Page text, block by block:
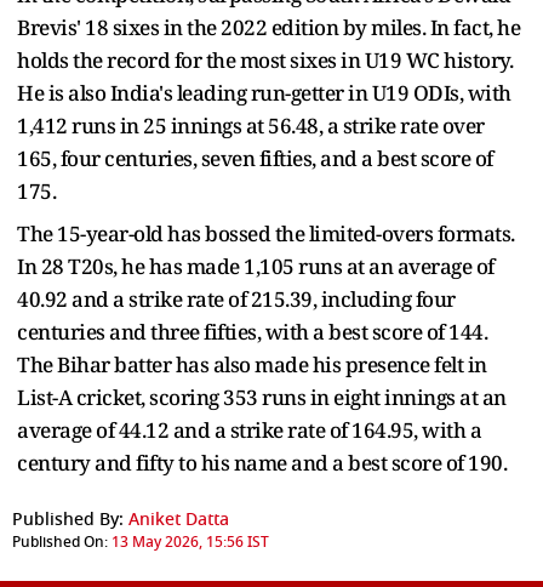
Brevis' 18 sixes in the 2022 edition by miles. In fact, he
holds the record for the most sixes in U19 WC history.
He is also India's leading run-getter in U19 ODIs, with
1,412 runs in 25 innings at 56.48, a strike rate over
165, four centuries, seven fifties, and a best score of
175.
The 15-year-old has bossed the limited-overs formats.
In 28 T20s, he has made 1,105 runs at an average of
40.92 and a strike rate of 215.39, including four
centuries and three fifties, with a best score of 144.
The Bihar batter has also made his presence felt in
List-A cricket, scoring 353 runs in eight innings at an
average of 44.12 and a strike rate of 164.95, with a
century and fifty to his name and a best score of 190.
Published By: Aniket Datta
Published On: 13 May 2026, 15:56 IST